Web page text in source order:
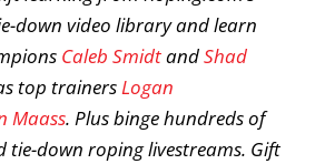
down video library and learn
Caleb SmidtandShad
top trainersLogan
Maass. Plus binge hundreds of
tie-down roping livestreams. Gift